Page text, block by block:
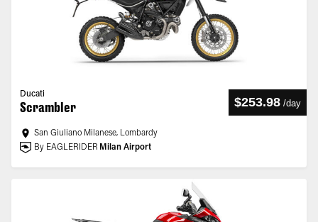
Ducati
Scrambler $253.98 /day
San Giuliano Milanese, Lombardy
By EAGLERIDER Milan Airport